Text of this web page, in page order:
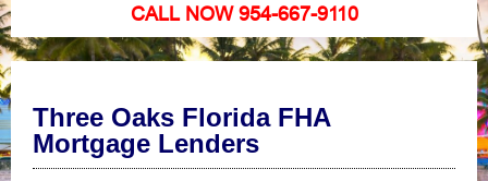
CALL NOW 954-667-9110
Three Oaks Florida FHA
Mortgage Lenders